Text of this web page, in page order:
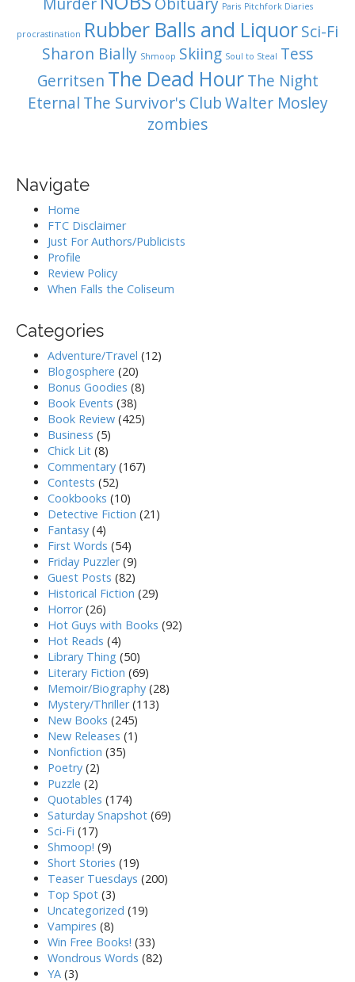
Paris Pitchfork Diaries
procrastination Rubber Balls and LiquorSci-Fi
Sharon Bially Shmoop Skiing Soul to Steal Tess
Gerritsen The Dead Hour The Night
Eternal The Survivor's ClubWalter Mosley
zombies
Navigate
Home
FTC Disclaimer
Just For Authors/Publicists
Profile
Review Policy
When Falls the Coliseum
Categories
Adventure/Travel (12)
Blogosphere (20)
Bonus Goodies (8)
Book Events (38)
Book Review (425)
Business (5)
Chick Lit (8)
Commentary (167)
Contests (52)
Cookbooks (10)
Detective Fiction (21)
Fantasy (4)
First Words (54)
Friday Puzzler(9)
Guest Posts (82)
Historical Fiction (29)
Horror(26)
Hot Guys with Books (92)
Hot Reads (4)
Library Thing (50)
Literary Fiction (69)
Memoir/Biography (28)
Mystery/Thriller(113)
New Books (245)
New Releases (1)
Nonfiction (35)
Poetry (2)
Puzzle (2)
Quotables (174)
Saturday Snapshot (69)
Sci-Fi (17)
Shmoop! (9)
Short Stories (19)
Teaser Tuesdays (200)
Top Spot (3)
Uncategorized (19)
Vampires (8)
Win Free Books! (33)
Wondrous Words (82)
YA (3)